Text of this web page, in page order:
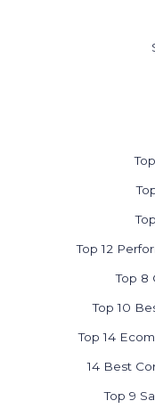
Top 12
Top 8
Top 10
Top 14
14 Best
Top 9